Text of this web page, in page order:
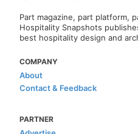
Part magazine, part platform,
Hospitality Snapshots
best hospitality design and
COMPANY
About
Contact & Feedback
PARTNER